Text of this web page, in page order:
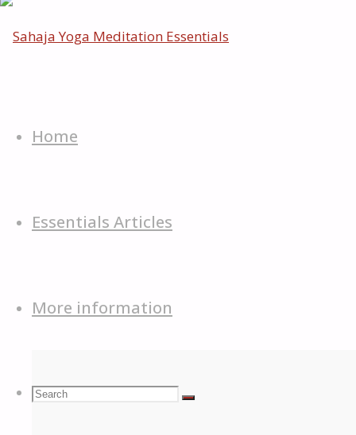
content
Home
Essentials Articles
More information
Search
Search
Search
to
Top